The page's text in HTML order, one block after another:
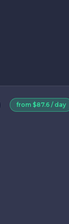
from $87.6 / day